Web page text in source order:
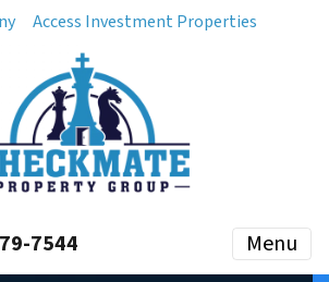
Access Investment Properties
7544 Menu